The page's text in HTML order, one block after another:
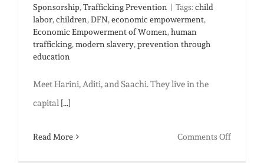
Sponsorship,Trafficking Prevention | Tags: child
labor,children,DFN,economic empowerment,
Economic Empowerment of Women,human
trafficking,modern slavery,prevention through
education
Meet Harini, Aditi, and Saachi. They live in the
capital [...]
Read More Comments Offon